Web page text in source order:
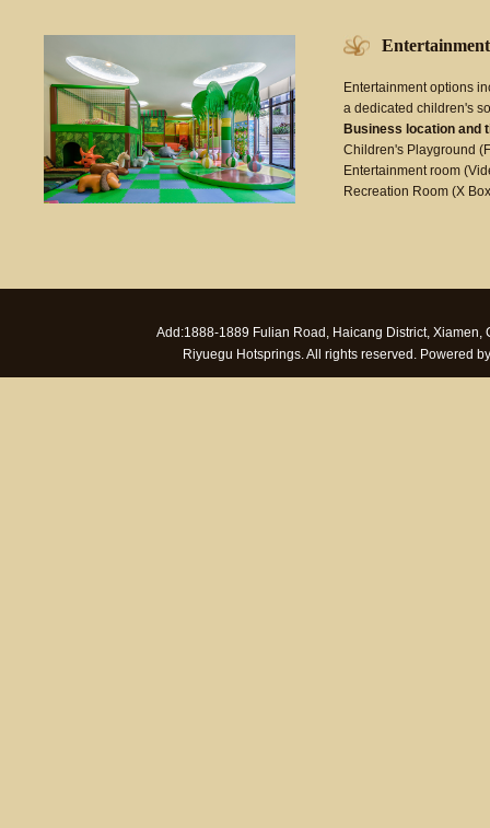
Entertainment
Entertainment options
a dedicated children's
Business location and
Children's Playground
Entertainment room
Recreation Room (X
Add:1888-1889 Fulian Road, Haicang District,
Riyuegu Hotsprings. All rights reserved. Powered